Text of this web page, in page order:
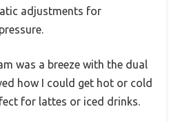
adjustments for
was a breeze with the dual
how I could get hot or cold
for lattes or iced drinks.